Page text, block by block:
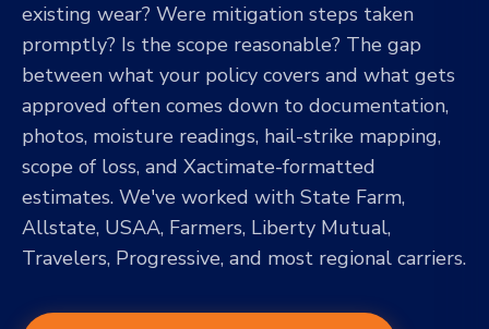
existing wear? Were mitigation steps taken
promptly? Is the scope reasonable? The gap
between what your policy covers and what gets
approved often comes down to documentation,
photos, moisture readings, hail-strike mapping,
scope of loss, and Xactimate-formatted
estimates. We've worked with State Farm,
Allstate, USAA, Farmers, Liberty Mutual,
Travelers, Progressive, and most regional carriers.